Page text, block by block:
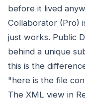
before it lived
Collaborator (Pro)
just works. Public
behind a unique
this is the
"here is the file
The XML view in